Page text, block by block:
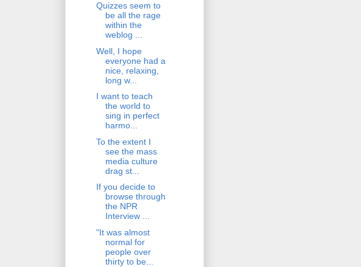
Quizzes seem to
be all the rage
within the
weblog ...
Well, I hope
everyone had a
nice, relaxing,
long w...
I want to teach
the world to
sing in perfect
harmo...
To the extent I
see the mass
media culture
drag st...
If you decide to
browse through
the NPR
Interview ...
"It was almost
normal for
people over
thirty to be...